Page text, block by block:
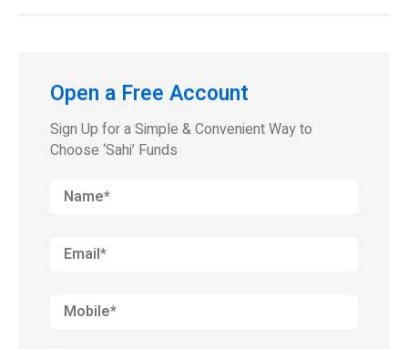
Open a Free Account
Sign Up for a Simple & Convenient Way to
Choose ‘Sahi’ Funds